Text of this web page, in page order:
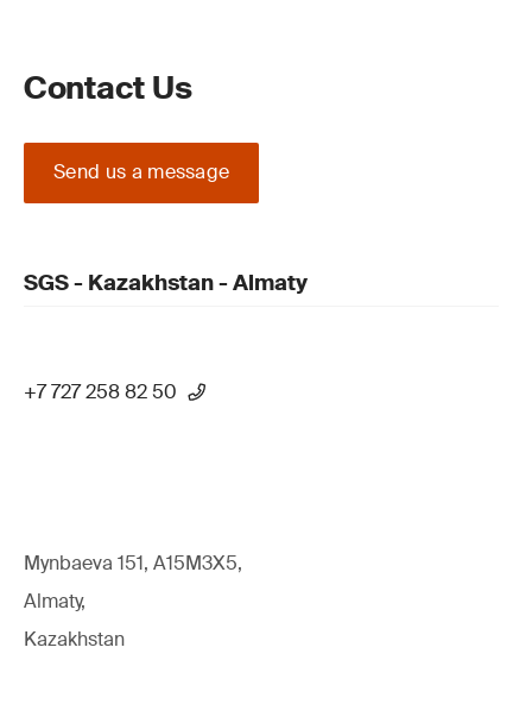
Contact Us
Send us a message
SGS - Kazakhstan - Almaty
+7 727 258 82 50
Mynbaeva 151, A15M3X5,
Almaty,
Kazakhstan